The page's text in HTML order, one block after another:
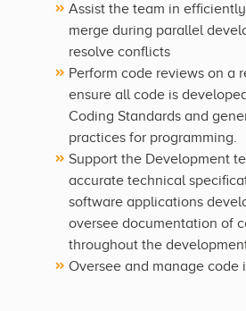
Assist the team in
merge during parallel
resolve conflicts
Perform code reviews on a
ensure all code is
Coding Standards and
practices for programming.
Support the Development
accurate technical
software applications
oversee documentation of
throughout the
Oversee and manage code